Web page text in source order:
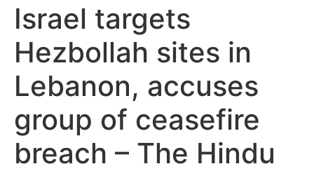
Israel targets
Hezbollah sites in
Lebanon, accuses
group of ceasefire
breach – The Hindu